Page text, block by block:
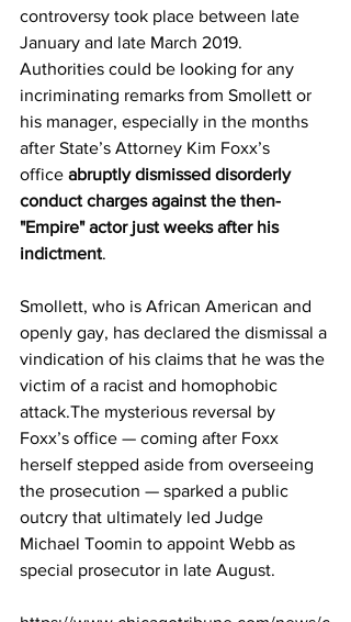
controversy took place between late
January and late March 2019.
Authorities could be looking for any
incriminating remarks from Smollett or
his manager, especially in the months
after State’s Attorney Kim Foxx’s
office abruptly dismissed disorderly
conduct charges against the then-
"Empire" actor just weeks after his
indictment.
Smollett, who is African American and
openly gay, has declared the dismissal a
vindication of his claims that he was the
victim of a racist and homophobic
attack.The mysterious reversal by
Foxx’s office — coming after Foxx
herself stepped aside from overseeing
the prosecution — sparked a public
outcry that ultimately led Judge
Michael Toomin to appoint Webb as
special prosecutor in late August.